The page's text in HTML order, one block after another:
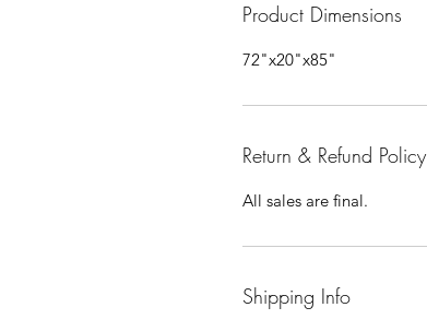
Product Dimensions
72"x20"x85"
Return & Refund Policy
All sales are final.
Shipping Info